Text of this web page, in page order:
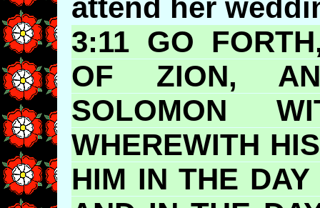
attend her
3:11 GO
OF ZION,
SOLOMON
WHEREWITH
HIM IN THE